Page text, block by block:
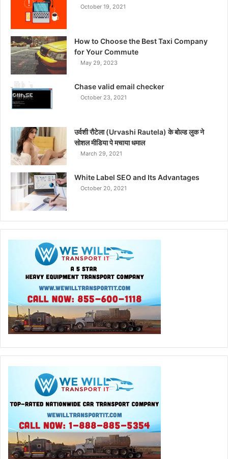
October 19, 2021
How to Choose the Best Taxi Company
for Your Commute
May 29, 2023
Chase valid email checker
October 23, 2021
उर्वशी रौटेला (Urvashi Rautela) के बोल्ड लुक ने
सोशल मीडिया पे मचाया धमाल
March 29, 2021
White Label SEO and Its Advantages
October 20, 2021